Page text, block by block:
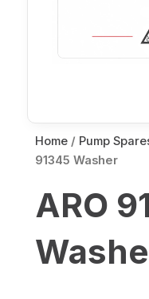
Home / Pump
91345 Washer
ARO